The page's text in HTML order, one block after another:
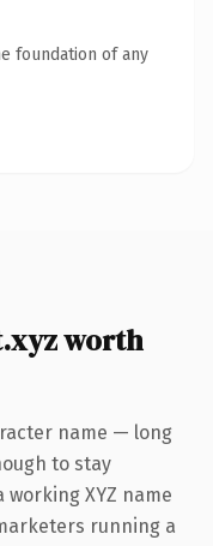
foundation of any
worth
name — long
to stay
working XYZ name
running a